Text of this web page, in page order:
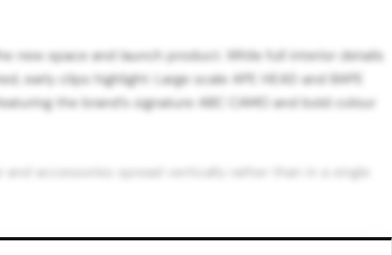
new space and launch product. While full interior details
early clips highlight: Large scale APE HEAD and BAPE
the brand’s signature ABC CAMO and bold colour
and accessories spread vertically rather than in a single
BAPE For San Francisco, the opening is another sign